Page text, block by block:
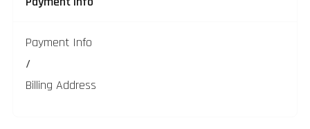
Payment Info
/
Billing Address